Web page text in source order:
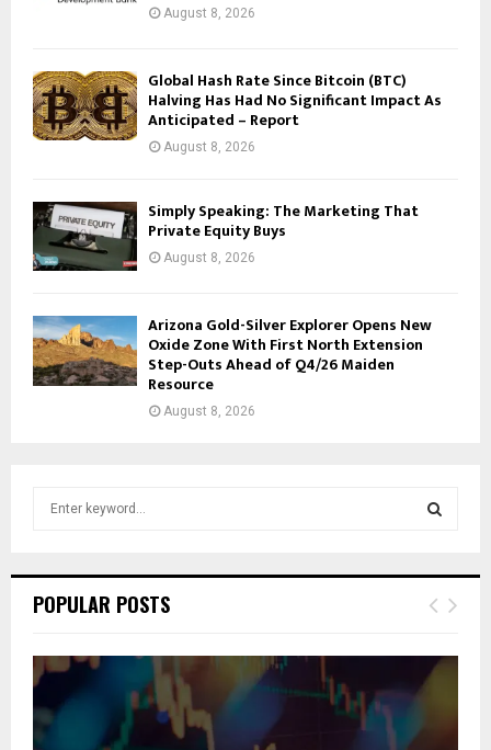
August 8, 2026
Global Hash Rate Since Bitcoin (BTC)
Halving Has Had No Significant Impact As
Anticipated – Report
August 8, 2026
Simply Speaking: The Marketing That
Private Equity Buys
August 8, 2026
Arizona Gold-Silver Explorer Opens New
Oxide Zone With First North Extension
Step-Outs Ahead of Q4/26 Maiden
Resource
August 8, 2026
h
o
r
:
E
POPULAR POSTS